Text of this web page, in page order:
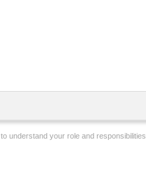
to understand your role and